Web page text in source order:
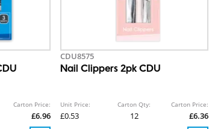
Carton Price:
£6.96
CDU8575
Nail Clippers 2pk CDU
Unit Price:
£0.53
Carton Qty:
12
Carton Price:
£6.36